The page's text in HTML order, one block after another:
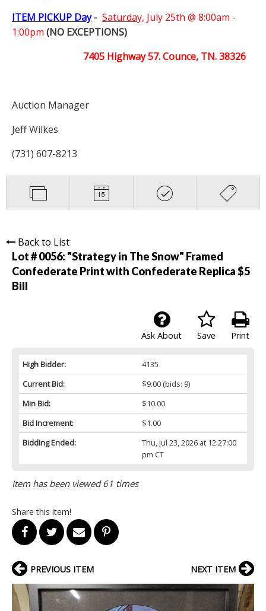
ITEM PICKUP Day- Saturday, July 25th @ 8:00am -
1:00pm (NO EXCEPTIONS)
7405 Highway 57. Counce, TN. 38326
Auction Manager
Jeff Wilkes
(731) 607-8213
Back to List
Lot # 0056: "Strategy in The Snow" Framed
Confederate Print with Confederate Replica $5
Bill
Print
Save
Ask About
High Bidder:
4135
Current Bid:
$9.00(bids: 9)
Min Bid:
$10.00
Bid Increment:
$1.00
Bidding Ended:
Thu, Jul 23, 2026 at 12:27:00
pm CT
Item has been viewed 61 times
Share this item!
PREVIOUS ITEM NEXT ITEM